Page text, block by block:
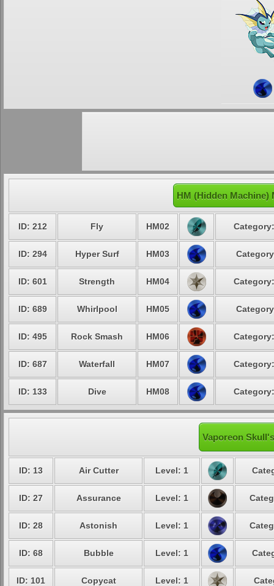
HM (Hidden Machine)
ID: 212 Fly HM02
ID: 294 Hyper Surf HM03
ID: 601 Strength HM04
ID: 689 Whirlpool HM05
ID: 495 Rock Smash HM06
ID: 687 Waterfall HM07
ID: 133 Dive HM08
Vaporeon
ID: 13 Air Cutter Level: 1
ID: 27 Assurance Level: 1
ID: 28 Astonish Level: 1
ID: 68 Bubble Level: 1
ID: 101 Copycat Level: 1